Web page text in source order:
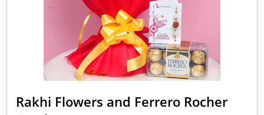
Rakhi Flowers and Ferrero Rocher